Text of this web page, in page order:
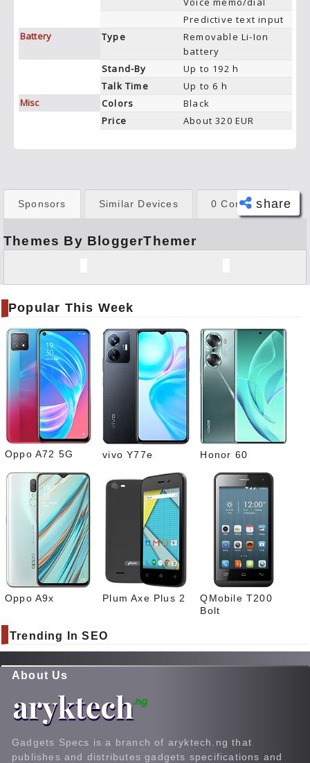
Predictive text input
Battery
Type
Removable Li-Ion
battery
Stand-By
Up to 192 h
Talk Time
Up to 6 h
Misc
Colors
Black
Price
About 320 EUR
share
book
er
Pinte
rest
Link
edIn
What
sapp
Sponsors Similar Devices 0 Comments
Themes By BloggerThemer
Popular This Week
Oppo A72 5G vivo Y77e Honor 60
Oppo A9x Plum Axe Plus 2
QMobile T200
Bolt
Trending In SEO
About Us
Gadgets Specs is a branch of aryktech.ng that
publishes and distributes gadgets specifications and